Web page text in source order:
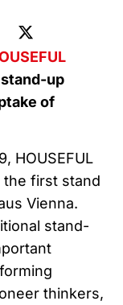
up
of
HOUSEFUL
the first stand
Vienna.
stand-
thinkers,